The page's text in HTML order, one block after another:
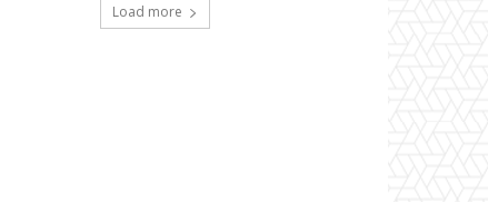
Load more